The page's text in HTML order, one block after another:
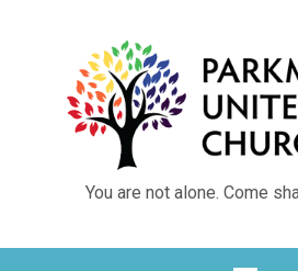
You are not alone. Come